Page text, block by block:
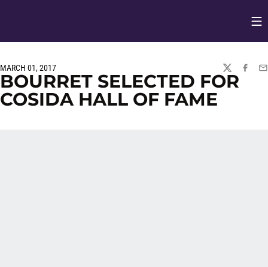
MARCH 01, 2017
TWITTER
BOURRET SELECTED FOR
COSIDA HALL OF FAME